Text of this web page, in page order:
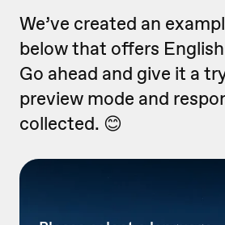
We’ve created an
below that offers
Go ahead and give it a
preview mode and
collected. 😊